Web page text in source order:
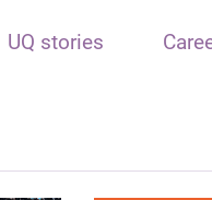
UQ stories